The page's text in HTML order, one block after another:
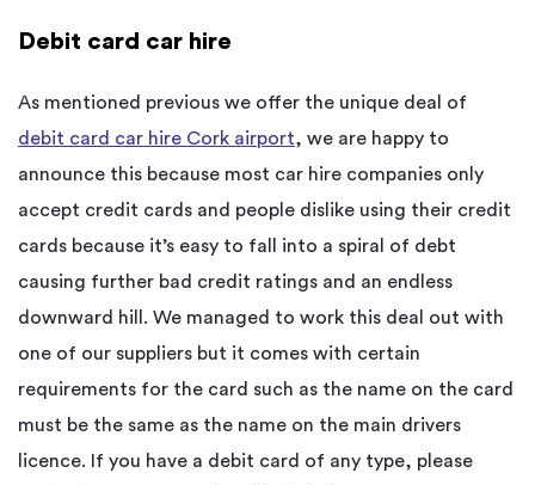
Debit card car hire
As mentioned previous we offer the unique deal of
debit card car hire Cork airport, we are happy to
announce this because most car hire companies only
accept credit cards and people dislike using their credit
cards because it’s easy to fall into a spiral of debt
causing further bad credit ratings and an endless
downward hill. We managed to work this deal out with
one of our suppliers but it comes with certain
requirements for the card such as the name on the card
must be the same as the name on the main drivers
licence. If you have a debit card of any type, please